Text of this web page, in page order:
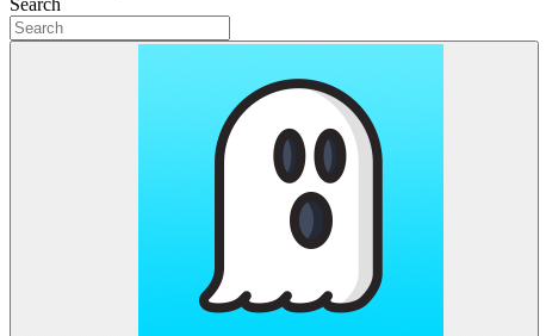
Search